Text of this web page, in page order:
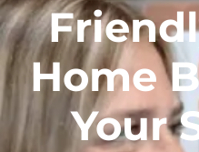
Home
Your